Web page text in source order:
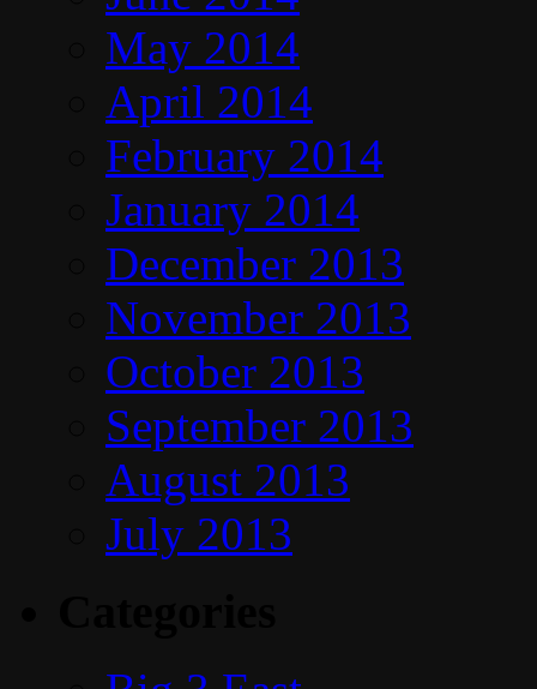
May 2014
April 2014
February 2014
January 2014
December 2013
November 2013
October 2013
September 2013
August 2013
July 2013